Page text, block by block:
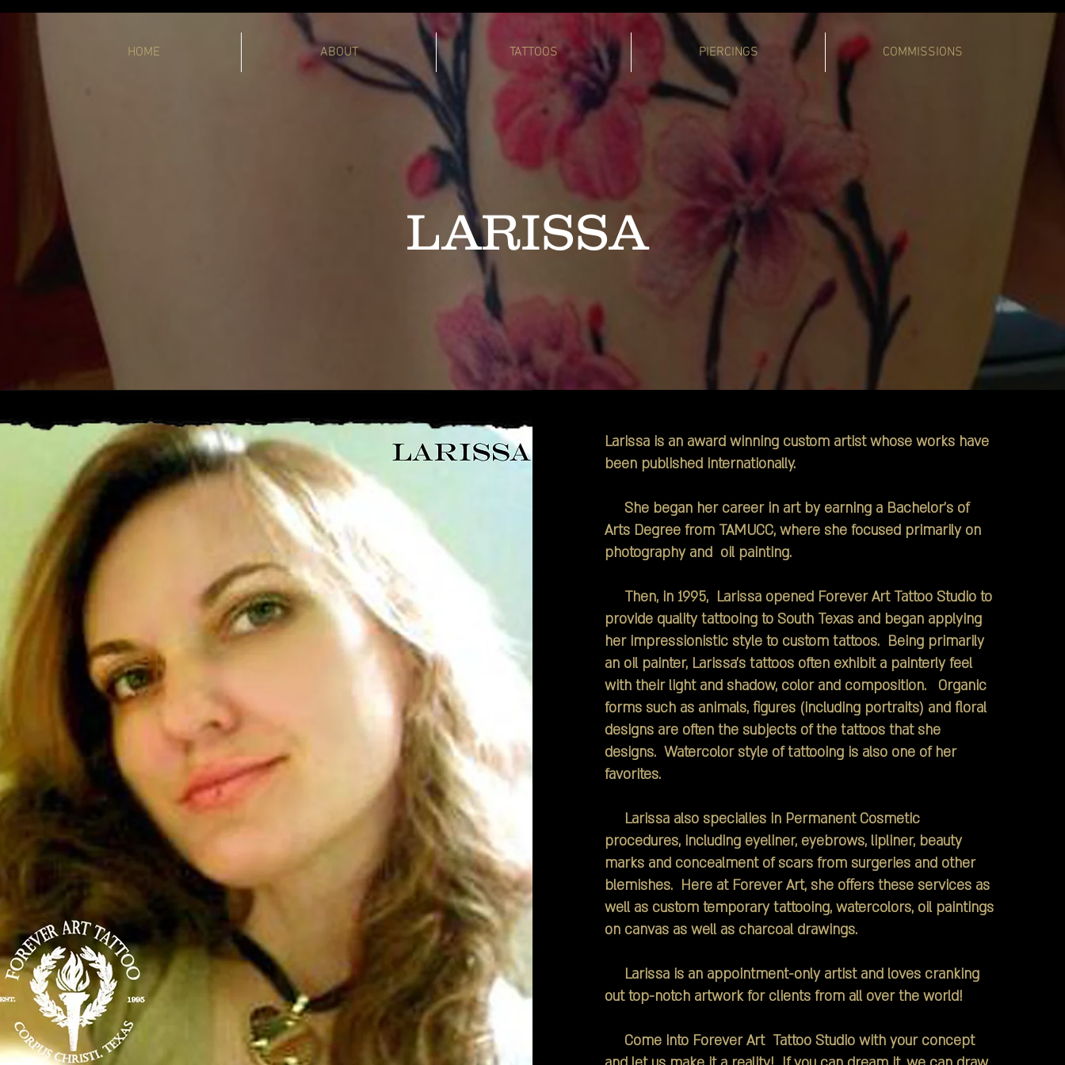
HOME ABOUT TATTOOS PIERCINGS COMMISSIONS
LARISSA
Larissa is an award winning custom artist whose works have
been published internationally.
She began her career in art by earning a Bachelor's of
Arts Degree from TAMUCC, where she focused primarily on
photography and oil painting.
Then, in 1995, Larissa opened Forever Art Tattoo Studio to
provide quality tattooing to South Texas and began applying
her impressionistic style to custom tattoos. Being primarily
an oil painter, Larissa's tattoos often exhibit a painterly feel
with their light and shadow, color and composition. Organic
forms such as animals, figures (including portraits) and floral
designs are often the subjects of the tattoos that she
designs. Watercolor style of tattooing is also one of her
favorites.
Larissa also specialies in Permanent Cosmetic
procedures, including eyeliner, eyebrows, lipliner, beauty
marks and concealment of scars from surgeries and other
blemishes. Here at Forever Art, she offers these services as
well as custom temporary tattooing, watercolors, oil paintings
on canvas as well as charcoal drawings.
Larissa is an appointment-only artist and loves cranking
out top-notch artwork for clients from all over the world!
Come into Forever Art Tattoo Studio with your concept